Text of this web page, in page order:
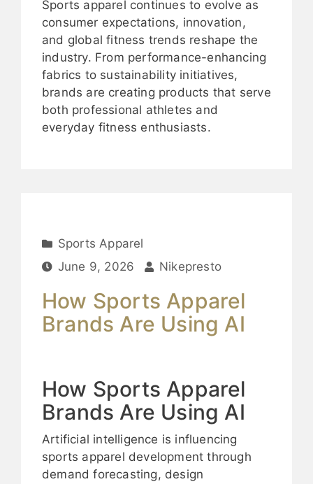
Sports apparel continues to evolve as
consumer expectations, innovation,
and global fitness trends reshape the
industry. From performance-enhancing
fabrics to sustainability initiatives,
brands are creating products that serve
both professional athletes and
everyday fitness enthusiasts.
Sports Apparel
June 9, 2026
Nikepresto
How Sports Apparel
Brands Are Using AI
How Sports Apparel
Brands Are Using AI
Artificial intelligence is influencing
sports apparel development through
demand forecasting, design